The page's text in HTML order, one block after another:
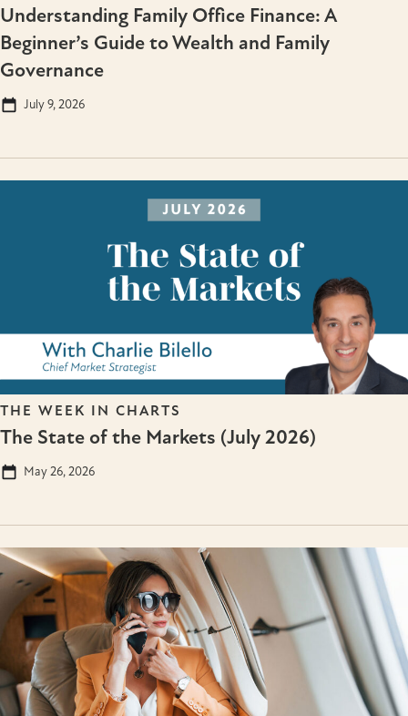
Understanding Family Office Finance: A
Beginner’s Guide to Wealth and Family
Governance
July 9, 2026
THE WEEK IN CHARTS
The State of the Markets (July 2026)
May 26, 2026